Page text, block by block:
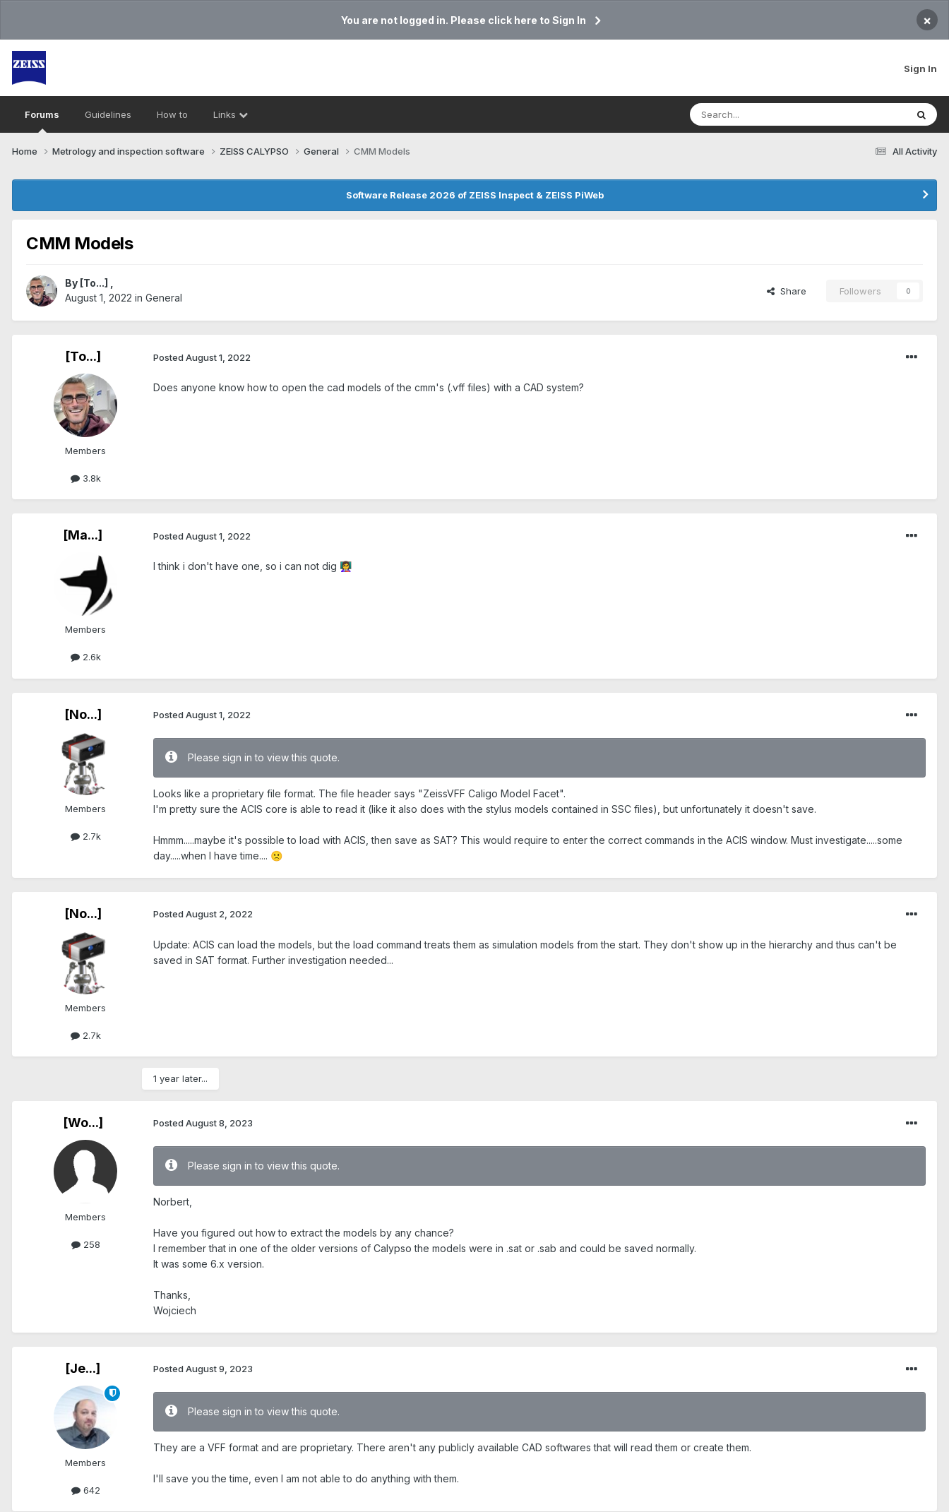
You are not logged in. Please click here to Sign In ×
Sign In
Forums Guidelines How to Links
All Activity
Home Metrology and inspection software ZEISS CALYPSO General CMM Models
Software Release 2026 of ZEISS Inspect & ZEISS PiWeb
CMM Models
By [To...]
August 1, 2022 in General
Share Followers 0
[To...]
Members
3.8k
Posted August 1, 2022
Does anyone know how to open the cad models of the cmm's (.vff files) with a CAD system?
[Ma...]
Members
2.6k
Posted August 1, 2022
I think i don't have one, so i can not dig 👩‍🏫
[No...]
Members
2.7k
Posted August 1, 2022
Please sign in to view this quote.
Looks like a proprietary file format. The file header says "ZeissVFF Caligo Model Facet".
I'm pretty sure the ACIS core is able to read it (like it also does with the stylus models contained in SSC files), but unfortunately it doesn't save.
Hmmm.....maybe it's possible to load with ACIS, then save as SAT? This would require to enter the correct commands in the ACIS window. Must investigate.....some
day.....when I have time.... 🙁
[No...]
Members
2.7k
Posted August 2, 2022
Update: ACIS can load the models, but the load command treats them as simulation models from the start. They don't show up in the hierarchy and thus can't be
saved in SAT format. Further investigation needed...
1 year later...
[Wo...]
Members
258
Posted August 8, 2023
Please sign in to view this quote.
Norbert,
Have you figured out how to extract the models by any chance?
I remember that in one of the older versions of Calypso the models were in .sat or .sab and could be saved normally.
It was some 6.x version.
Thanks,
Wojciech
[Je...]
Members
642
Posted August 9, 2023
Please sign in to view this quote.
They are a VFF format and are proprietary. There aren't any publicly available CAD softwares that will read them or create them.
I'll save you the time, even I am not able to do anything with them.